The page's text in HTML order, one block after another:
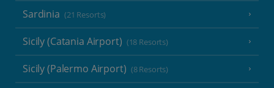
Sardinia (21 Resorts)
Sicily (Catania Airport) (18 Resorts)
Sicily (Palermo Airport) (8 Resorts)